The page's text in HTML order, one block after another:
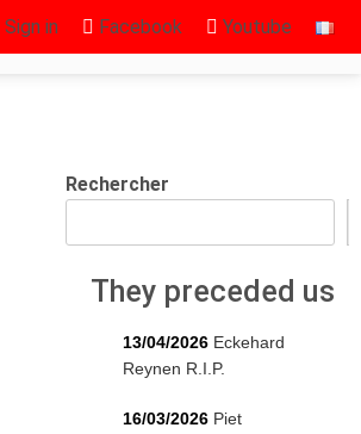
Sign in Facebook Youtube
Rechercher
They preceded us
13/04/2026 Eckehard
Reynen R.I.P.
16/03/2026 Piet